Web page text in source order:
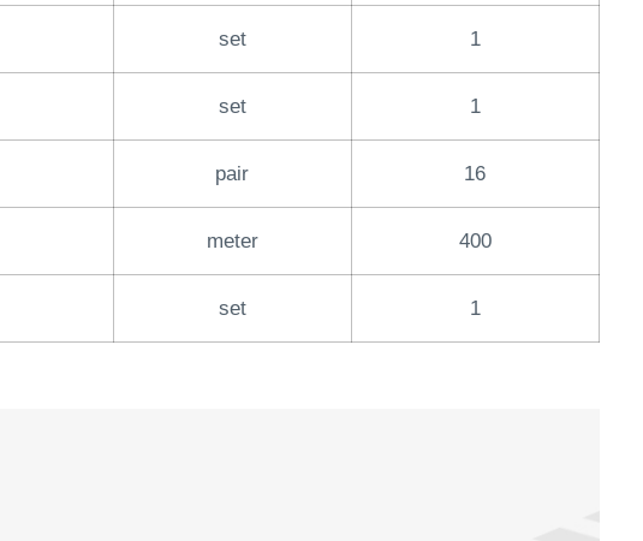
set 1
set 1
pair 16
meter 400
set 1